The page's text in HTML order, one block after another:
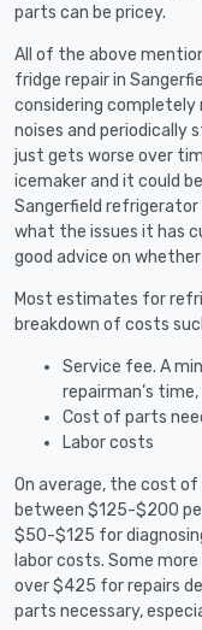
parts can be pricey.
All of the above
fridge repair in
considering completely
noises and periodically
just gets worse over
icemaker and it could
Sangerfield
what the issues it has
good advice on
Most estimates for
breakdown of costs
Service fee. A
repairman’s
Cost of parts
Labor costs
On average, the cost
between $125-$200
$50-$125 for
labor costs. Some
over $425 for repairs
parts necessary,